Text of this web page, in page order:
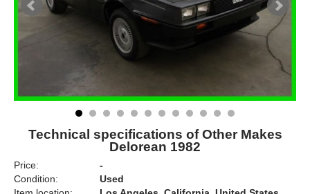
Technical specifications of Other Makes
Delorean 1982
Price:
-
Condition:
Used